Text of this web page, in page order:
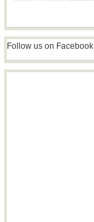
Follow us on Facebook